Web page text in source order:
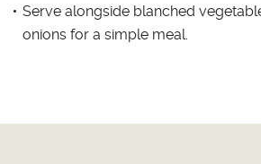
Serve alongside blanched
onions for a simple meal.